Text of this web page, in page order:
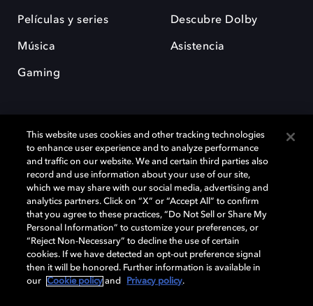
Películas y series
Música
Gaming
Descubre Dolby
Asistencia
Dolby y el símbolo de la doble D son marcas registradas de Dolby
Laboratories Licensing Corporation. Todas las demás marcas
comerciales son propiedad de sus respectivos dueños. 2025 Dolby
Laboratories, Inc. todos los derechos reservados.
Cookie Manager Política de privacidad
Política de divulgación responsable
This website uses cookies and other tracking technologies
to enhance user experience and to analyze performance
and traffic on our website. We and certain third parties also
record and use information about your use of our site,
which we may share with our social media, advertising and
analytics partners. Click on “X” or “Accept All” to confirm
that you agree to these practices, “Do Not Sell or Share My
Personal Information” to customize your preferences, or
“Reject Non-Necessary” to decline the use of certain
cookies. If we have detected an opt-out preference signal
then it will be honored. Further information is available in
our
Cookie policy and Privacy policy.